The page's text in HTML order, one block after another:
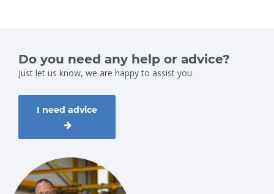
Do you need any help or advice?
Just let us know, we are happy to assist you
I need advice